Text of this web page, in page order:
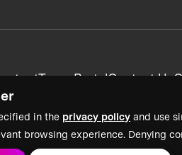
in the privacy policy and use
browsing experience. Denying
Team PortalContact Us